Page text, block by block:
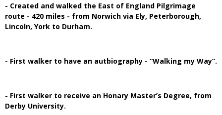
- Created and walked the East of England Pilgrimage
route - 420 miles - from Norwich via Ely, Peterborough,
Lincoln, York to Durham.
- First walker to have an autbiography - “Walking my Way”.
- First walker to receive an Honary Master’s Degree, from
Derby University.